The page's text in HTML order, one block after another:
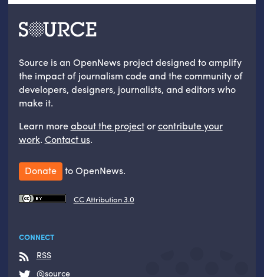
Source is an OpenNews project designed to amplify
the impact of journalism code and the community of
developers, designers, journalists, and editors who
make it.
Learn moreabout the projectorcontribute your
work. Contact us.
Donate to OpenNews.
CC Attribution 3.0
CONNECT
RSS
@source